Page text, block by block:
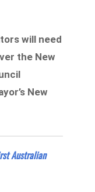
will need
the New
New
Australian